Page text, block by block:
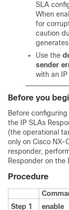
SLA
When
for
caution
Use the
sender
with an
Before you
Before
the IP SLAs
(the operational
only on Cisco NX-
responder,
Responder on the
Procedure
Step 1
enable